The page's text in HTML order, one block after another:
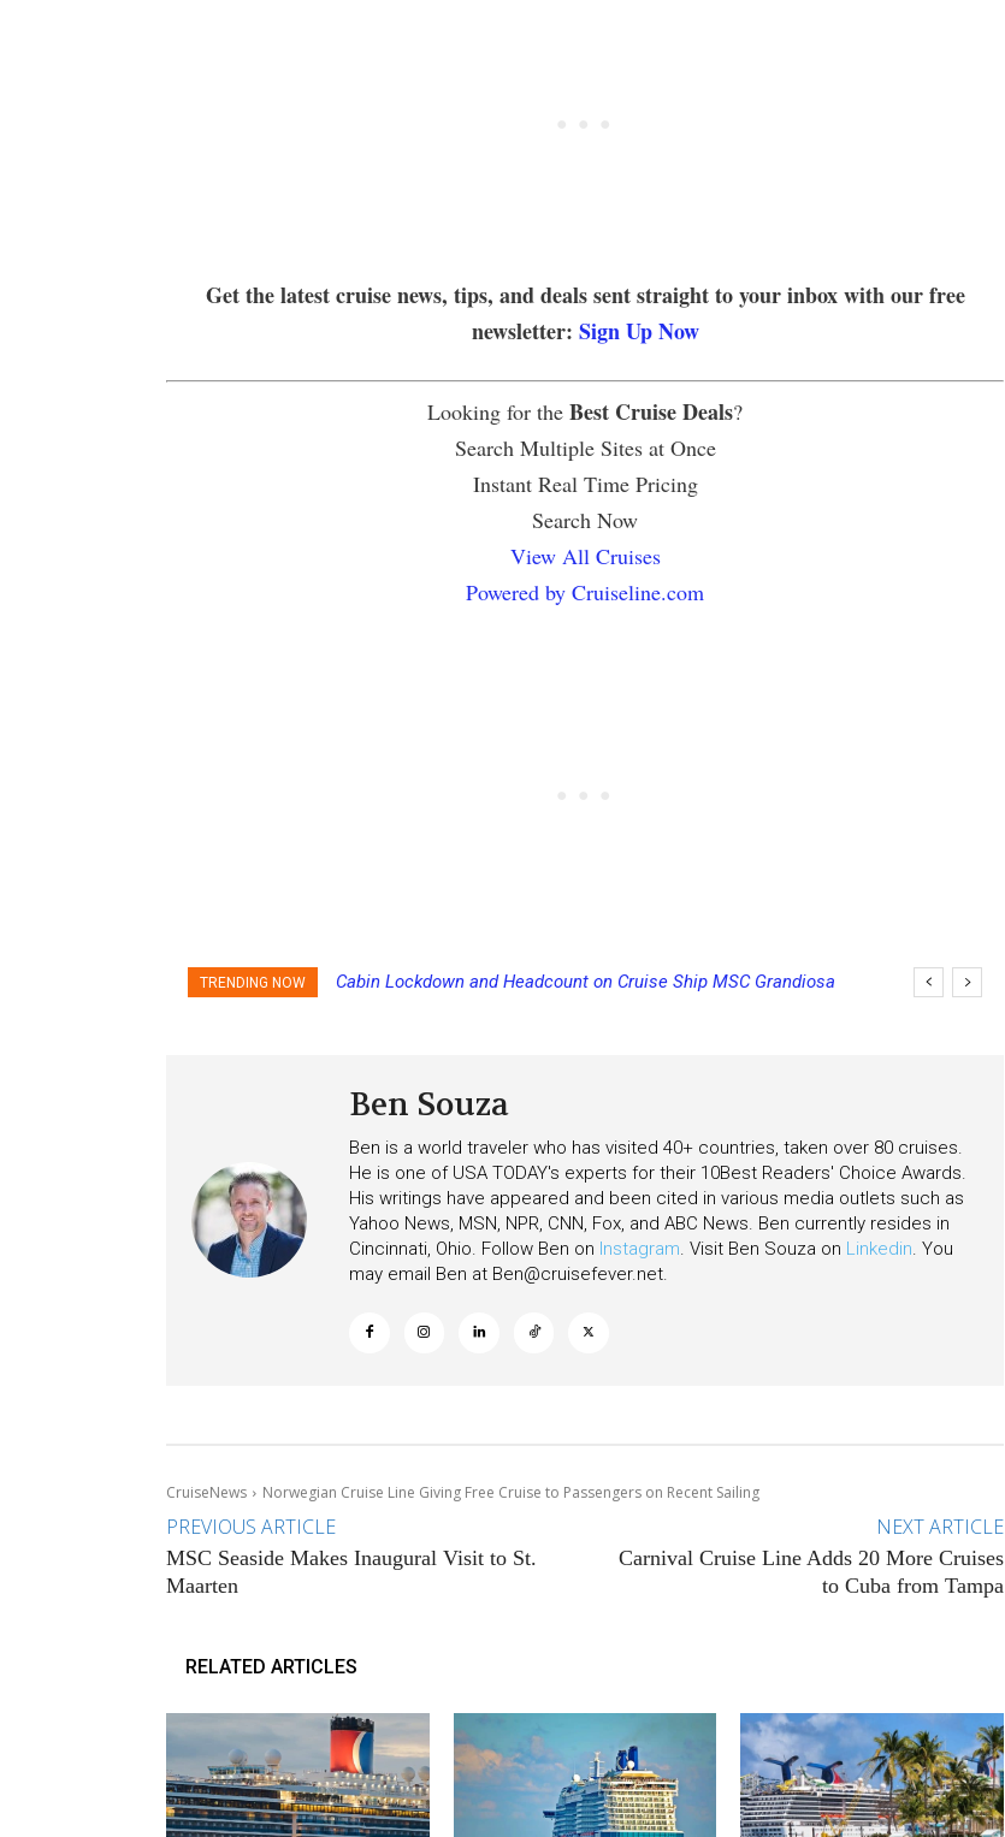
Get the latest cruise news, tips, and deals sent straight to your inbox with our free
newsletter: Sign Up Now
Looking for the Best Cruise Deals?
Search Multiple Sites at Once
Instant Real Time Pricing
Search Now
View All Cruises
Powered by Cruiseline.com
TRENDING NOW
Cabin Lockdown and Headcount on Cruise Ship MSC Grandiosa
Disney Cruise Line’s Newest Ship Earns Its First Perfect Health
Ben Souza
Ben is a world traveler who has visited 40+ countries, taken over 80 cruises.
He is one of USA TODAY's experts for their 10Best Readers' Choice Awards.
His writings have appeared and been cited in various media outlets such as
Yahoo News, MSN, NPR, CNN, Fox, and ABC News. Ben currently resides in
Cincinnati, Ohio. Follow Ben on Instagram. Visit Ben Souza on Linkedin. You
may email Ben at Ben@cruisefever.net.
CruiseNews Norwegian Cruise Line Giving Free Cruise to Passengers on Recent Sailing
PREVIOUS ARTICLE
MSC Seaside Makes Inaugural Visit to St.
Maarten
NEXT ARTICLE
Carnival Cruise Line Adds 20 More Cruises
to Cuba from Tampa
RELATED ARTICLES